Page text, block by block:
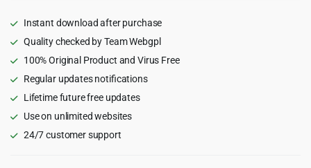
Landingpage
Template
1.0
quantity
Instant download after purchase
Quality checked by Team Webgpl
100% Original Product and Virus Free
Regular updates notifications
Lifetime future free updates
Use on unlimited websites
24/7 customer support